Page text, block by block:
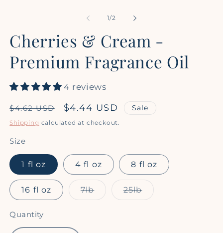
1/of
2
Cherries & Cream -
Premium Fragrance Oil
4 reviews
Regular
price
$4.62 USD
Sale
price
$4.44 USD Sale
Shipping calculated at checkout.
Size
1 fl oz 4 fl oz 8 fl oz
16 fl oz 7lbVariant
sold
25lbVariant
sold
Quantity
Quantity